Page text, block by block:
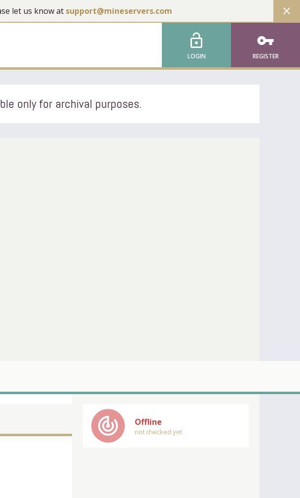
let us know at support@mineservers.com close
lock_open
LOGIN
vpn_key
REGISTER
only for archival purposes.
track_changes Offline
not checked yet